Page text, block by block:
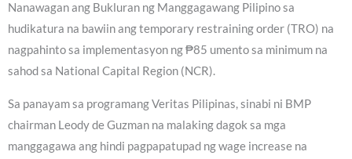
Nanawagan ang Bukluran ng Manggagawang Pilipino sa
hudikatura na bawiin ang temporary restraining order (TRO) na
nagpahinto sa implementasyon ng ₱85 umento sa minimum na
sahod sa National Capital Region (NCR).
Sa panayam sa programang Veritas Pilipinas, sinabi ni BMP
chairman Leody de Guzman na malaking dagok sa mga
manggagawa ang hindi pagpapatupad ng wage increase na